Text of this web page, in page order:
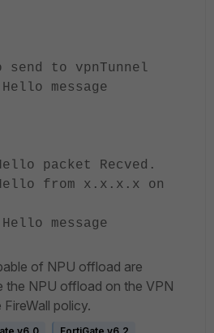
send to vpnTunnel
message
packet Recved.
Hello from x.x.x.x on
message
of NPU offload are
the NPU offload on the VPN
policy.